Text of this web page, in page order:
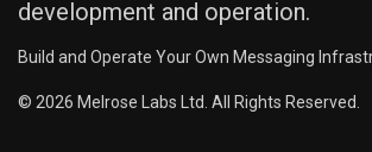
development and operation.
Build and Operate Your Own Messaging
© 2026 Melrose Labs Ltd. All Rights Reserved.